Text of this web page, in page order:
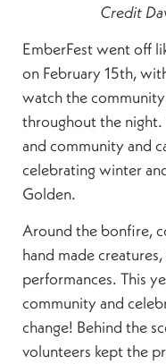
Credit
EmberFest went off
on February 15th,
watch the
throughout the
and community and
celebrating winter
Golden.
Around the bonfire,
hand made
performances. This
community and
change! Behind the
volunteers kept the